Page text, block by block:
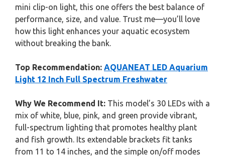
mini clip-on light, this one offers the best balance of
performance, size, and value. Trust me—you’ll love
how this light enhances your aquatic ecosystem
without breaking the bank.
Top Recommendation: AQUANEAT LED Aquarium
Light 12 Inch Full Spectrum Freshwater
Why We Recommend It: This model’s 30 LEDs with a
mix of white, blue, pink, and green provide vibrant,
full-spectrum lighting that promotes healthy plant
and fish growth. Its extendable brackets fit tanks
from 11 to 14 inches, and the simple on/off modes